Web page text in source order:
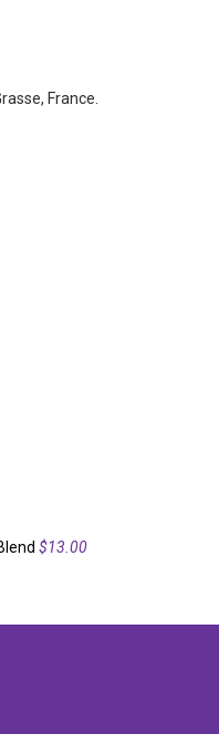
France.
$13.00